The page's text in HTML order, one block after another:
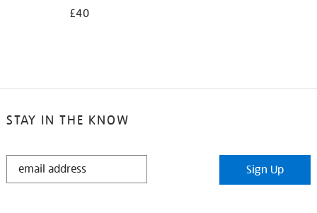
£40
STAY IN THE KNOW
STAY
Sign Up